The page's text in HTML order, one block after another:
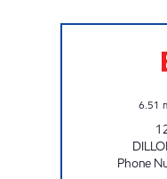
6.51
Phone